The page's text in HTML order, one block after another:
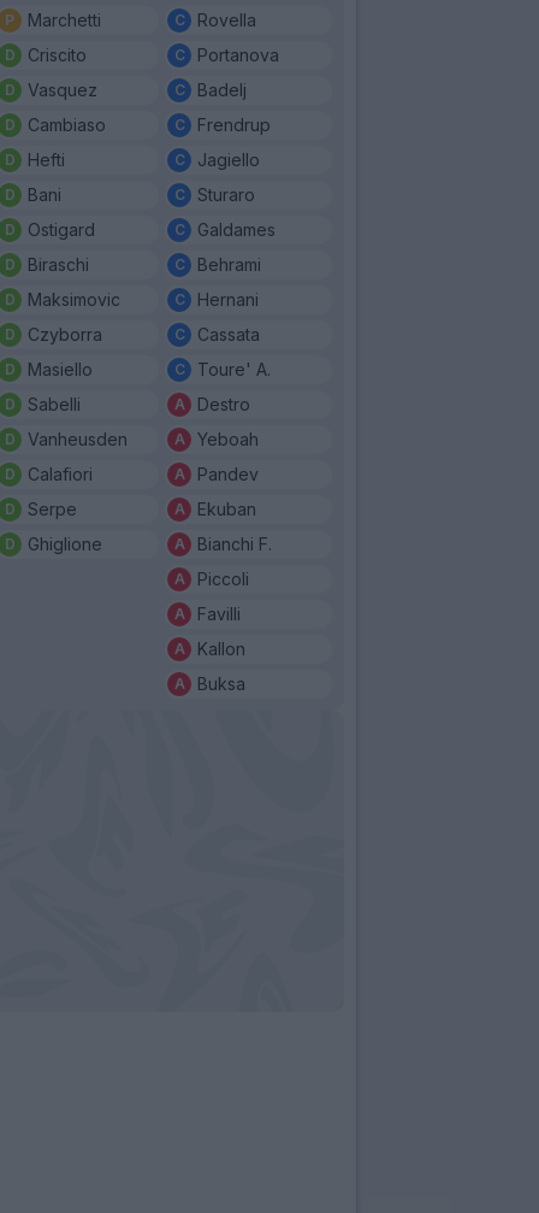
Marchetti
Criscito
Vasquez
Cambiaso
Hefti
Bani
Ostigard
Biraschi
Maksimovic
Czyborra
Masiello
Sabelli
Vanheusden
Calafiori
Serpe
Ghiglione
Rovella
Portanova
Badelj
Frendrup
Jagiello
Sturaro
Galdames
Behrami
Hernani
Cassata
Toure' A.
Destro
Yeboah
Pandev
Ekuban
Bianchi F.
Piccoli
Favilli
Kallon
Buksa